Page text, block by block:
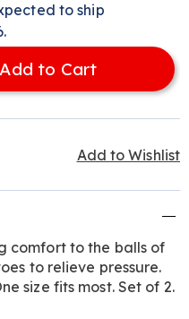
to ship
Add to Cart
Add to Wishlist
comfort to the balls of
to relieve pressure.
size fits most. Set of 2.